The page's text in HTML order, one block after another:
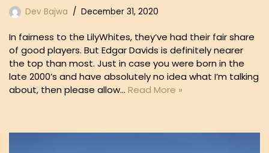
Dev Bajwa December 31, 2020
In fairness to the LilyWhites, they’ve had their fair share
of good players. But Edgar Davids is definitely nearer
the top than most. Just in case you were born in the
late 2000’s and have absolutely no idea what I’m talking
about, then please allow… Read More »